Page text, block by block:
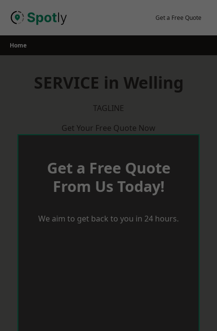
Get a Free Quote
Home
SERVICE in Welling
TAGLINE
Get Your Free Quote Now
Get a Free Quote
From Us Today!
We aim to get back to you in 24 hours.